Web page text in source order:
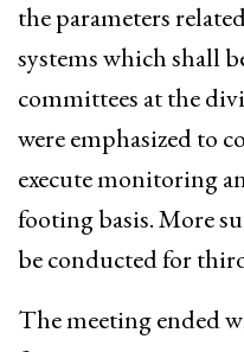
the parameters
systems which shall
committees at the
were emphasized to
execute monitoring
footing basis. More
be conducted for
The meeting ended